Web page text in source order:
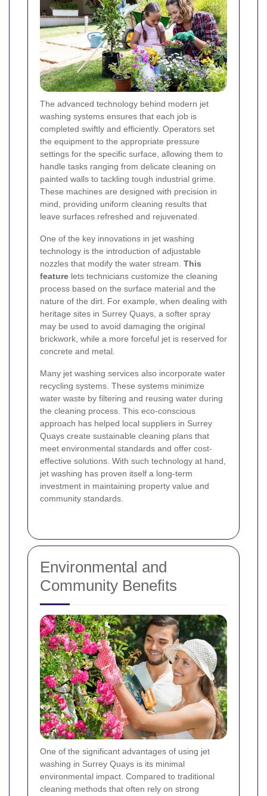
The advanced technology behind modern jet
washing systems ensures that each job is
completed swiftly and efficiently. Operators set
the equipment to the appropriate pressure
settings for the specific surface, allowing them to
handle tasks ranging from delicate cleaning on
painted walls to tackling tough industrial grime.
These machines are designed with precision in
mind, providing uniform cleaning results that
leave surfaces refreshed and rejuvenated.
One of the key innovations in jet washing
technology is the introduction of adjustable
nozzles that modify the water stream. This
feature lets technicians customize the cleaning
process based on the surface material and the
nature of the dirt. For example, when dealing with
heritage sites in Surrey Quays, a softer spray
may be used to avoid damaging the original
brickwork, while a more forceful jet is reserved for
concrete and metal.
Many jet washing services also incorporate water
recycling systems. These systems minimize
water waste by filtering and reusing water during
the cleaning process. This eco-conscious
approach has helped local suppliers in Surrey
Quays create sustainable cleaning plans that
meet environmental standards and offer cost-
effective solutions. With such technology at hand,
jet washing has proven itself a long-term
investment in maintaining property value and
community standards.
Environmental and
Community Benefits
One of the significant advantages of using jet
washing in Surrey Quays is its minimal
environmental impact. Compared to traditional
cleaning methods that often rely on strong